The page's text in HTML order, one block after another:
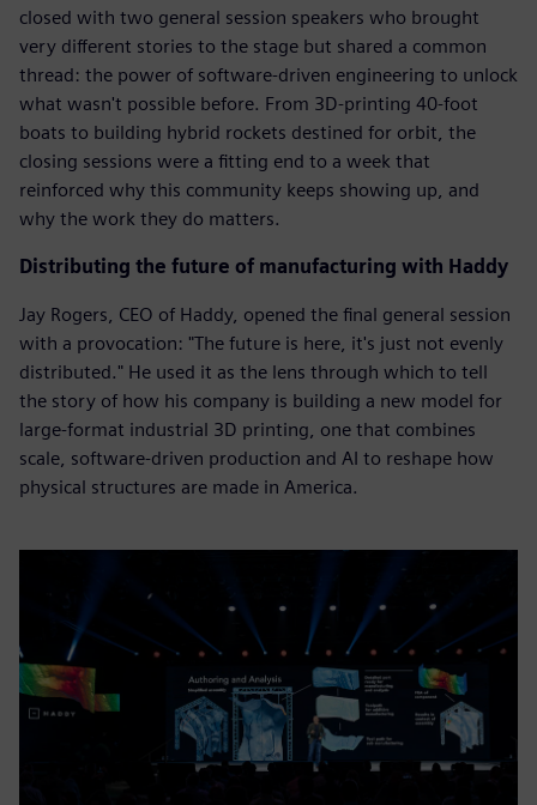
closed with two general session speakers who brought
very different stories to the stage but shared a common
thread: the power of software-driven engineering to unlock
what wasn't possible before. From 3D-printing 40-foot
boats to building hybrid rockets destined for orbit, the
closing sessions were a fitting end to a week that
reinforced why this community keeps showing up, and
why the work they do matters.
Distributing the future of manufacturing with Haddy
Jay Rogers, CEO of Haddy, opened the final general session
with a provocation: "The future is here, it's just not evenly
distributed." He used it as the lens through which to tell
the story of how his company is building a new model for
large-format industrial 3D printing, one that combines
scale, software-driven production and AI to reshape how
physical structures are made in America.